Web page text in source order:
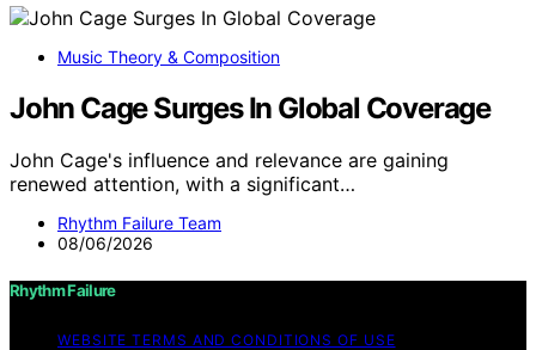
Music Theory & Composition
John Cage Surges In Global Coverage
John Cage's influence and relevance are gaining
renewed attention, with a significant…
Rhythm Failure Team
08/06/2026
Rhythm Failure
WEBSITE TERMS AND CONDITIONS OF USE